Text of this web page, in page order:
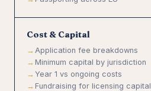
Cost & Capital
Application fee breakdowns
Minimum capital by jurisdiction
Year 1 vs ongoing costs
Fundraising for licensing capital